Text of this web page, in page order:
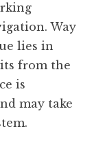
Way
lies in
from the
is
may take